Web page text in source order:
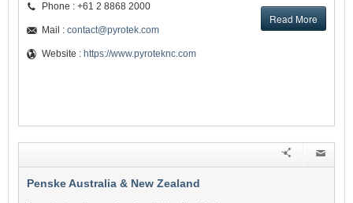
Read More
Phone : +61 2 8868 2000
Mail : contact@pyrotek.com
Website : https://www.pyroteknc.com
Penske Australia & New Zealand